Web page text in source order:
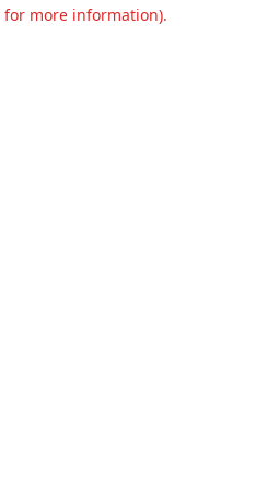
for more information).